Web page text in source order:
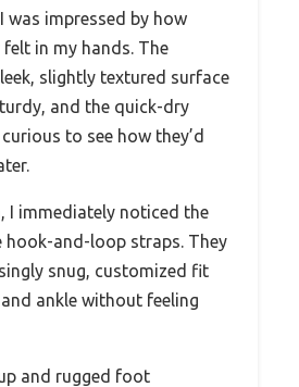
was impressed by how
in my hands. The
slightly textured surface
and the quick-dry
to see how they’d
I immediately noticed the
hook-and-loop straps. They
snug, customized fit
ankle without feeling
and rugged foot